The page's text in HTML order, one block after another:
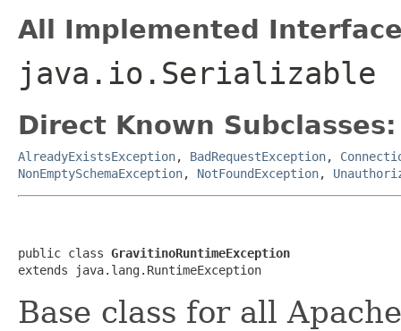
All Implemented
java.io.Serializable
Direct Known Subclasses:
AlreadyExistsException, BadRequestException,
NonEmptySchemaException, NotFoundException,
public class GravitinoRuntimeException
extends java.lang.RuntimeException
Base class for all